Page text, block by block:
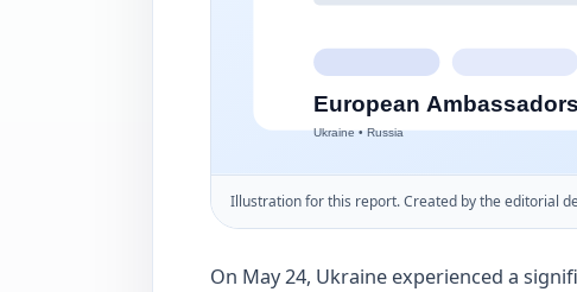
Illustration for this report. Created by the editorial
On May 24, Ukraine experienced a